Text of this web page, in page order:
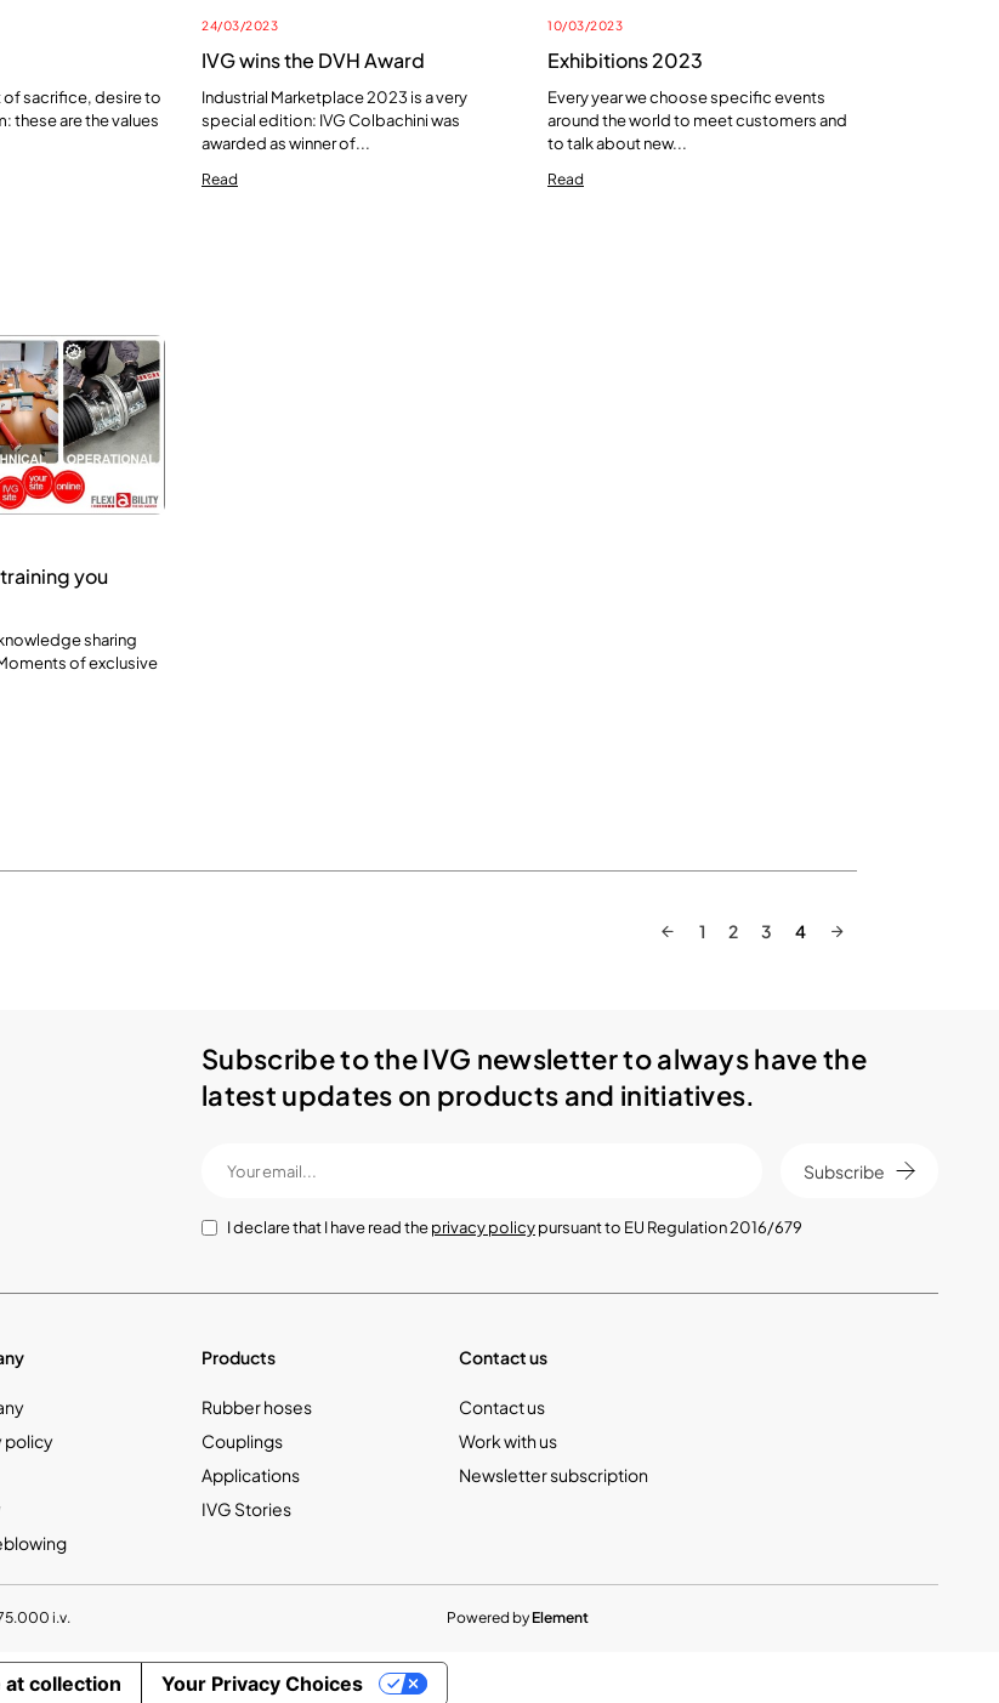
sacrifice, desire to
these are the values
24/03/2023
IVG wins the DVH Award
Industrial Marketplace 2023 is a very
special edition: IVG Colbachini was
awarded as winner of...
Read
10/03/2023
Exhibitions 2023
Every year we choose specific events
around the world to meet customers and
to talk about new...
Read
you
sharing
of exclusive
1 2 3 4
Subscribe to the IVG newsletter to always have the
latest updates on products and initiatives.
Subscribe
I declare that I have read theprivacy policypursuant to EU Regulation 2016/679
policy
Products
Rubber hoses
Couplings
Applications
IVG Stories
Contact us
Contact us
Work with us
Newsletter subscription
i.v. Powered by Element
at collection Your Privacy Choices